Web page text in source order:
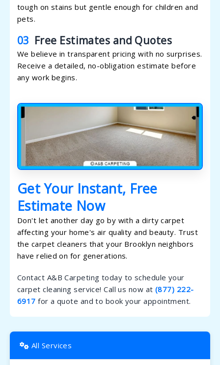
tough on stains but gentle enough for children and
pets.
03 Free Estimates and Quotes
We believe in transparent pricing with no surprises.
Receive a detailed, no-obligation estimate before
any work begins.
Get Your Instant, Free
Estimate Now
Don't let another day go by with a dirty carpet
affecting your home's air quality and beauty. Trust
the carpet cleaners that your Brooklyn neighbors
have relied on for generations.
Contact A&B Carpeting today to schedule your
carpet cleaning service! Call us now at (877) 222-
6917for a quote and to book your appointment.
All Services